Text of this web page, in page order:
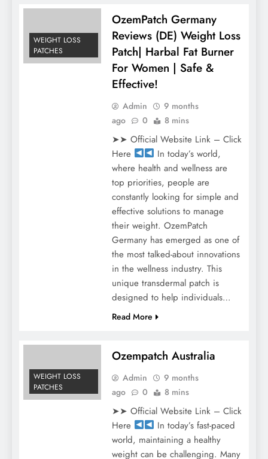
WEIGHT LOSS
PATCHES
OzemPatch Germany
Reviews (DE) Weight Loss
Patch| Harbal Fat Burner
For Women | Safe &
Effective!
Admin
9 months
ago
0 8 mins
➤➤ Official Website Link – Click
Here
In today’s world,
where health and wellness are
top priorities, people are
constantly looking for simple and
effective solutions to manage
their weight. OzemPatch
Germany has emerged as one of
the most talked-about innovations
in the wellness industry. This
unique transdermal patch is
designed to help individuals…
Read More
WEIGHT LOSS
PATCHES
Ozempatch Australia
Admin
9 months
ago
0 8 mins
➤➤ Official Website Link – Click
Here
In today’s fast-paced
world, maintaining a healthy
weight can be challenging. Many